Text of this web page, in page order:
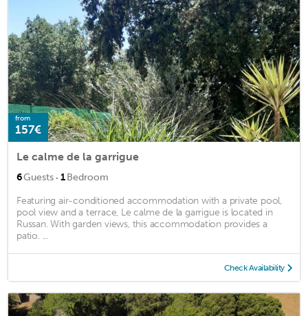
from
157€
Le calme de la garrigue
6Guests · 1Bedroom
Featuring air-conditioned accommodation with a private pool,
pool view and a terrace, Le calme de la garrigue is located in
Russan. With garden views, this accommodation provides a
patio. ...
Check Availability